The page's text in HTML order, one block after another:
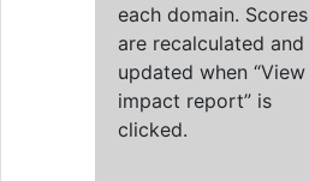
each domain. Scores
are recalculated and
updated when “View
impact report” is
clicked.